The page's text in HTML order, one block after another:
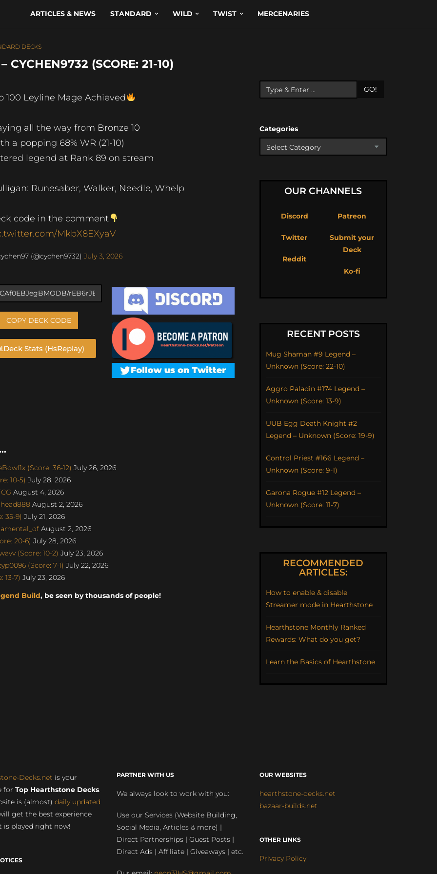
ARTICLES & NEWS STANDARD WILD TWIST MERCENARIES
DECKS
CYCHEN9732 (SCORE: 21-10)
100 Leyline Mage Achieved
all the way from Bronze 10
a popping 68% WR (21-10)
legend at Rank 89 on stream
Runesaber, Walker, Needle, Whelp
code in the comment
MkbX8EXyaV
(@cychen9732)July 3, 2026
COPY DECK CODE
Deck Stats (HsReplay)
(Score: 36-12) July 26, 2026
10-5) July 28, 2026
August 4, 2026
August 2, 2026
35-9) July 21, 2026
August 2, 2026
20-6) July 28, 2026
(Score: 10-2) July 23, 2026
(Score: 7-1) July 22, 2026
13-7) July 23, 2026
Build, be seen by thousands of people!
GO!
Categories
OUR CHANNELS
Discord
Twitter
Reddit
Patreon
Submit your
Deck
Ko-fi
RECENT POSTS
Mug Shaman #9 Legend –
Unknown (Score: 22-10)
Aggro Paladin #174 Legend –
Unknown (Score: 13-9)
UUB Egg Death Knight #2
Legend – Unknown (Score: 19-9)
Control Priest #166 Legend –
Unknown (Score: 9-1)
Garona Rogue #12 Legend –
Unknown (Score: 11-7)
RECOMMENDED
ARTICLES:
How to enable & disable
Streamer mode in Hearthstone
Hearthstone Monthly Ranked
Rewards: What do you get?
Learn the Basics of Hearthstone
Decks.net is your
for Top Hearthstone Decks.
is (almost) daily updated
get the best experience
is played right now!
PARTNER WITH US
We always look to work with you:
Use our Services (Website Building,
Social Media, Articles & more) |
Direct Partnerships | Guest Posts |
Direct Ads | Affiliate | Giveaways | etc.
OUR WEBSITES
hearthstone-decks.net
bazaar-builds.net
OTHER LINKS
Privacy Policy